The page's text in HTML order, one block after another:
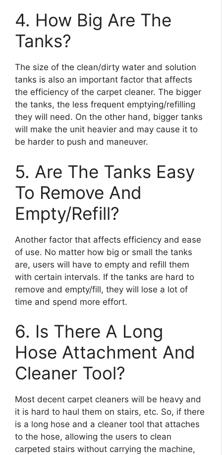
4. How Big Are The
Tanks?
The size of the clean/dirty water and solution
tanks is also an important factor that affects
the efficiency of the carpet cleaner. The bigger
the tanks, the less frequent emptying/refilling
they will need. On the other hand, bigger tanks
will make the unit heavier and may cause it to
be harder to push and maneuver.
5. Are The Tanks Easy
To Remove And
Empty/Refill?
Another factor that affects efficiency and ease
of use. No matter how big or small the tanks
are, users will have to empty and refill them
with certain intervals. If the tanks are hard to
remove and empty/fill, they will lose a lot of
time and spend more effort.
6. Is There A Long
Hose Attachment And
Cleaner Tool?
Most decent carpet cleaners will be heavy and
it is hard to haul them on stairs, etc. So, if there
is a long hose and a cleaner tool that attaches
to the hose, allowing the users to clean
carpeted stairs without carrying the machine,